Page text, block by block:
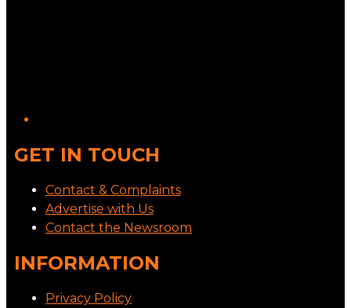
GET IN TOUCH
Contact & Complaints
Advertise with Us
Contact the Newsroom
INFORMATION
Privacy Policy